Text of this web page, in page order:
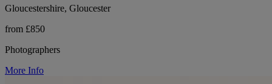
Gloucestershire, Gloucester
from £850
Photographers
More Info